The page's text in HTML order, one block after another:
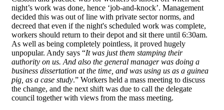
night’s work was done, hence ‘job-and-knock’. Management
decided this was out of line with private sector norms, and
decreed that even if the night's scheduled work was complete,
workers should return to their depot and sit there until 6:30am.
As well as being completely pointless, it proved hugely
unpopular. Andy says “It was just them stamping their
authority on us. And also the general manager was doing a
business dissertation at the time, and was using us as a guinea
pig, as a case study.” Workers held a mass meeting to discuss
the change, and the next shift was due to call the delegate
council together with views from the mass meeting.